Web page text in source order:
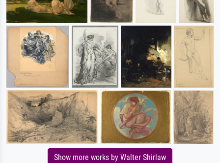
Show more works by Walter Shirlaw